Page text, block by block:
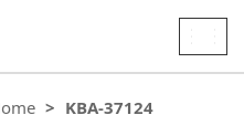
KBA-37124